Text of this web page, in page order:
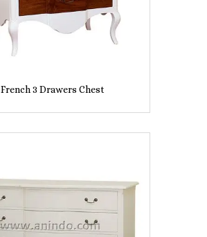
French 3 Drawers Chest